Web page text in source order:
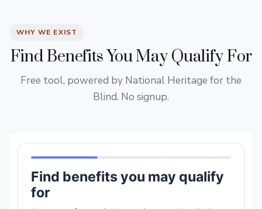
WHY WE EXIST
Find Benefits You May Qualify For
Free tool, powered by National Heritage for the
Blind. No signup.